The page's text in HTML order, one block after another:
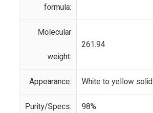
formula:
Molecular
weight:
261.94
Appearance: White to yellow solid
Purity/Specs: 98%